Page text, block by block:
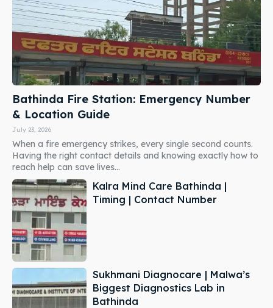
Bathinda Fire Station: Emergency Number
& Location Guide
July 23, 2026
When a fire emergency strikes, every single second counts.
Having the right contact details and knowing exactly how to
reach help can save lives...
Kalra Mind Care Bathinda |
Timing | Contact Number
Sukhmani Diagnocare | Malwa’s
Biggest Diagnostics Lab in
Bathinda